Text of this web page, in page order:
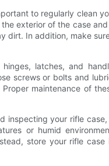
to regularly clean
exterior of the case
dirt. In addition, make
hinges, latches, and
screws or bolts and
Proper maintenance of
inspecting your rifle
or humid
store your rifle